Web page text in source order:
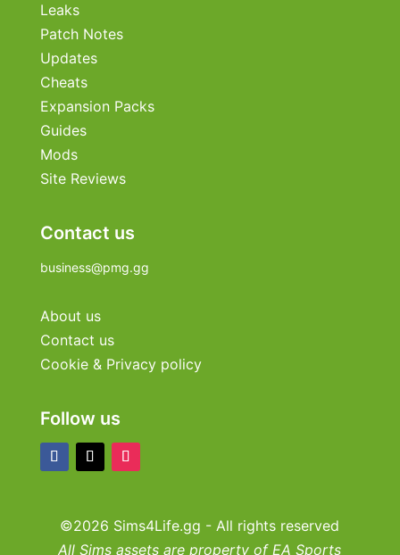
Leaks
Patch Notes
Updates
Cheats
Expansion Packs
Guides
Mods
Site Reviews
Contact us
business@pmg.gg
About us
Contact us
Cookie & Privacy policy
Follow us
©2026 Sims4Life.gg - All rights reserved
All Sims assets are property of EA Sports